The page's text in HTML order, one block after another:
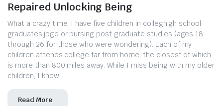
Repaired Unlocking Being
What a crazy time. I have five children in colleghigh school
graduates.jpge or pursing post graduate studies (ages 18
through 26 for those who were wondering). Each of my
children attends college far from home, the closest of which
is more than 800 miles away. While I miss being with my older
children, I know
Read More